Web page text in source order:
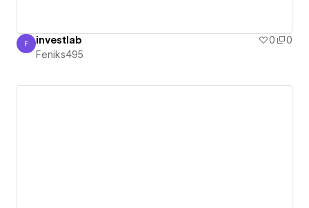
Feniks495
F investlab 0
0
Feniks495